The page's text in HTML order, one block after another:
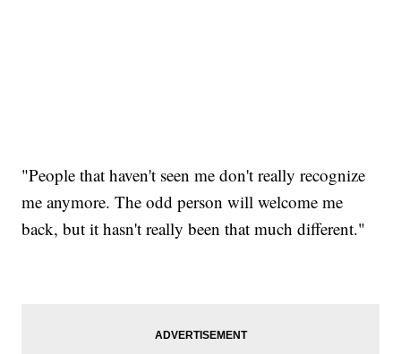
"People that haven't seen me don't really recognize
me anymore. The odd person will welcome me
back, but it hasn't really been that much different."